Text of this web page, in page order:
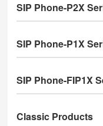
SIP Phone-P2X
SIP Phone-P1X
SIP Phone-FIP1X
Classic Products